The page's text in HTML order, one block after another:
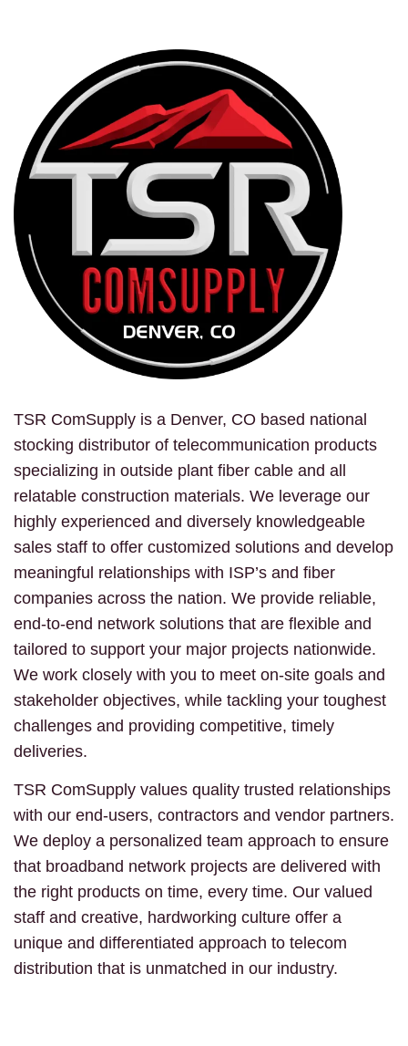
TSR ComSupply is a Denver, CO based national
stocking distributor of telecommunication products
specializing in outside plant fiber cable and all
relatable construction materials. We leverage our
highly experienced and diversely knowledgeable
sales staff to offer customized solutions and develop
meaningful relationships with ISP’s and fiber
companies across the nation. We provide reliable,
end-to-end network solutions that are flexible and
tailored to support your major projects nationwide.
We work closely with you to meet on-site goals and
stakeholder objectives, while tackling your toughest
challenges and providing competitive, timely
deliveries.
TSR ComSupply values quality trusted relationships
with our end-users, contractors and vendor partners.
We deploy a personalized team approach to ensure
that broadband network projects are delivered with
the right products on time, every time. Our valued
staff and creative, hardworking culture offer a
unique and differentiated approach to telecom
distribution that is unmatched in our industry.